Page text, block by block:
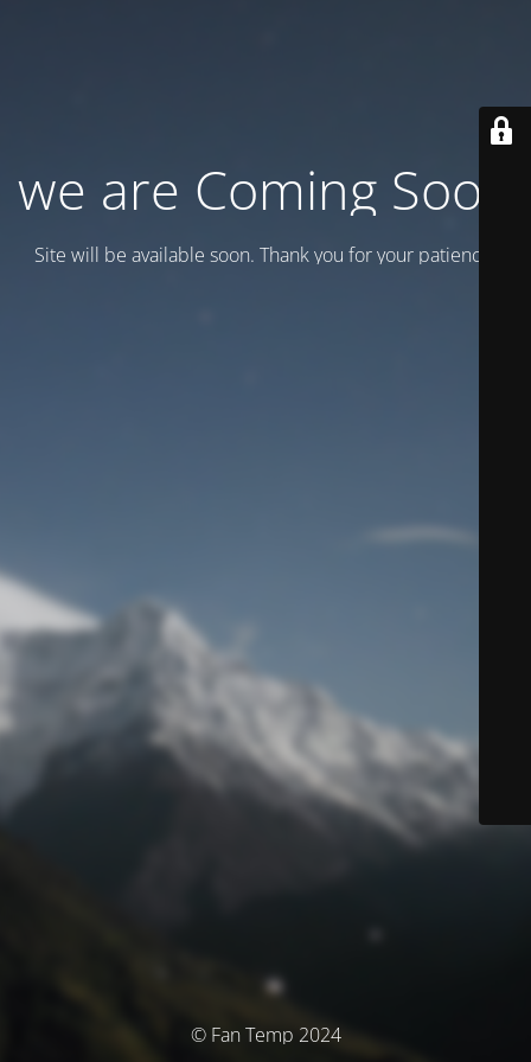
we are Coming Soon
Site will be available soon. Thank you for your patience!
© Fan Temp 2024